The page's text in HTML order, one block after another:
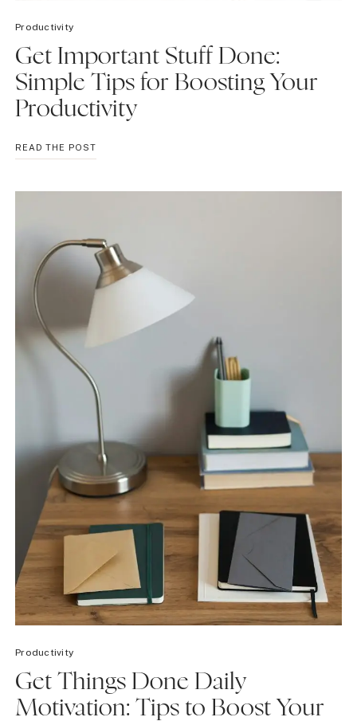
Productivity
Get Important Stuff Done:
Simple Tips for Boosting Your
Productivity
READ THE POSTGET
IMPORTANT
DONE:
FOR
BOOSTING
YOUR
PRODUCTIVITY
Productivity
Get Things Done Daily
Motivation: Tips to Boost Your